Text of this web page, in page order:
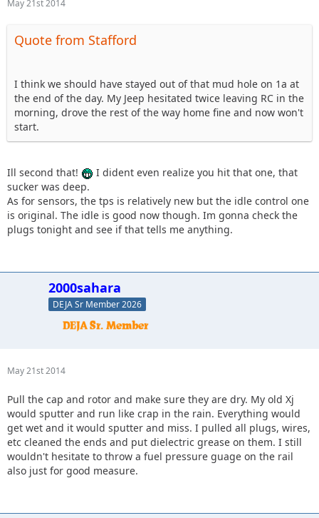
May 21st 2014
Quote from Stafford
I think we should have stayed out of that mud hole on 1a at
the end of the day. My Jeep hesitated twice leaving RC in the
morning, drove the rest of the way home fine and now won't
start.
Ill second that!
I dident even realize you hit that one, that
sucker was deep.
As for sensors, the tps is relatively new but the idle control one
is original. The idle is good now though. Im gonna check the
plugs tonight and see if that tells me anything.
2000sahara
DEJA Sr Member 2026
May 21st 2014
Pull the cap and rotor and make sure they are dry. My old Xj
would sputter and run like crap in the rain. Everything would
get wet and it would sputter and miss. I pulled all plugs, wires,
etc cleaned the ends and put dielectric grease on them. I still
wouldn't hesitate to throw a fuel pressure guage on the rail
also just for good measure.